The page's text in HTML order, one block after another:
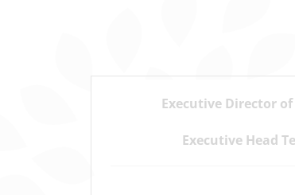
Executive Director
Executive Head